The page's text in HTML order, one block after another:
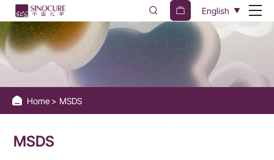
Sinocure
Chemical
Group
English
Home MSDS
MSDS